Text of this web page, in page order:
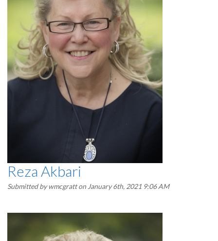
Reza Akbari
Submitted bywmcgratton January 6th, 2021 9:06 AM